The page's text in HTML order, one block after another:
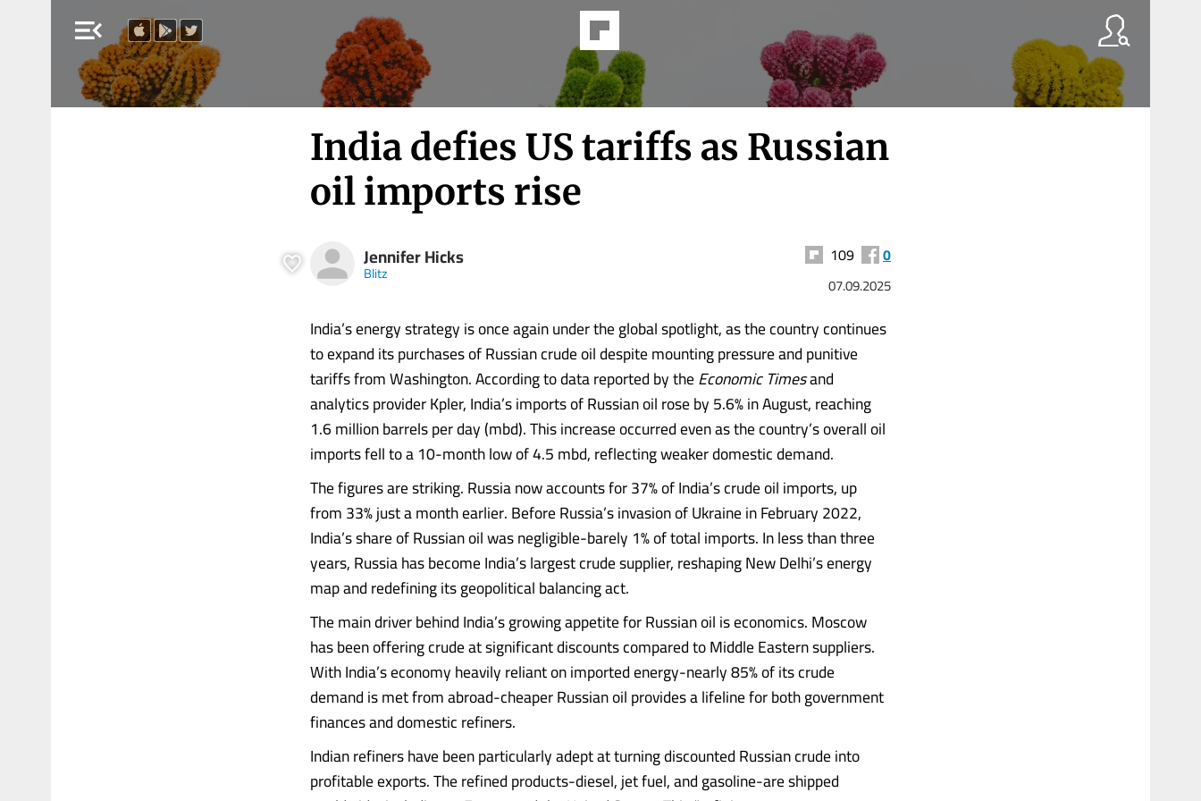
menu_open
India defies US tariffs as Russian
oil imports rise
Jennifer Hicks
Blitz
109 0
07.09.2025
India’s energy strategy is once again under the global spotlight, as the country continues
to expand its purchases of Russian crude oil despite mounting pressure and punitive
tariffs from Washington. According to data reported by theEconomic Timesand
analytics provider Kpler, India’s imports of Russian oil rose by 5.6% in August, reaching
1.6 million barrels per day (mbd). This increase occurred even as the country’s overall oil
imports fell to a 10-month low of 4.5 mbd, reflecting weaker domestic demand.
The figures are striking. Russia now accounts for 37% of India’s crude oil imports, up
from 33% just a month earlier. Before Russia’s invasion of Ukraine in February 2022,
India’s share of Russian oil was negligible-barely 1% of total imports. In less than three
years, Russia has become India’s largest crude supplier, reshaping New Delhi’s energy
map and redefining its geopolitical balancing act.
The main driver behind India’s growing appetite for Russian oil is economics. Moscow
has been offering crude at significant discounts compared to Middle Eastern suppliers.
With India’s economy heavily reliant on imported energy-nearly 85% of its crude
demand is met from abroad-cheaper Russian oil provides a lifeline for both government
finances and domestic refiners.
Indian refiners have been particularly adept at turning discounted Russian crude into
profitable exports. The refined products-diesel, jet fuel, and gasoline-are shipped